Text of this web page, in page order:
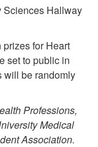
Sciences Hallway
prizes for Heart
set to public in
will be randomly
Professions,
Medical
Association.